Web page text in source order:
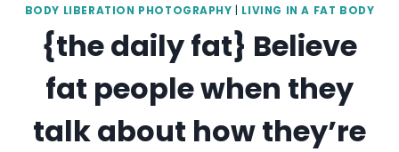
BODY LIBERATION PHOTOGRAPHY LIVING IN A FAT BODY
{the daily fat} Believe
fat people when they
talk about how they’re